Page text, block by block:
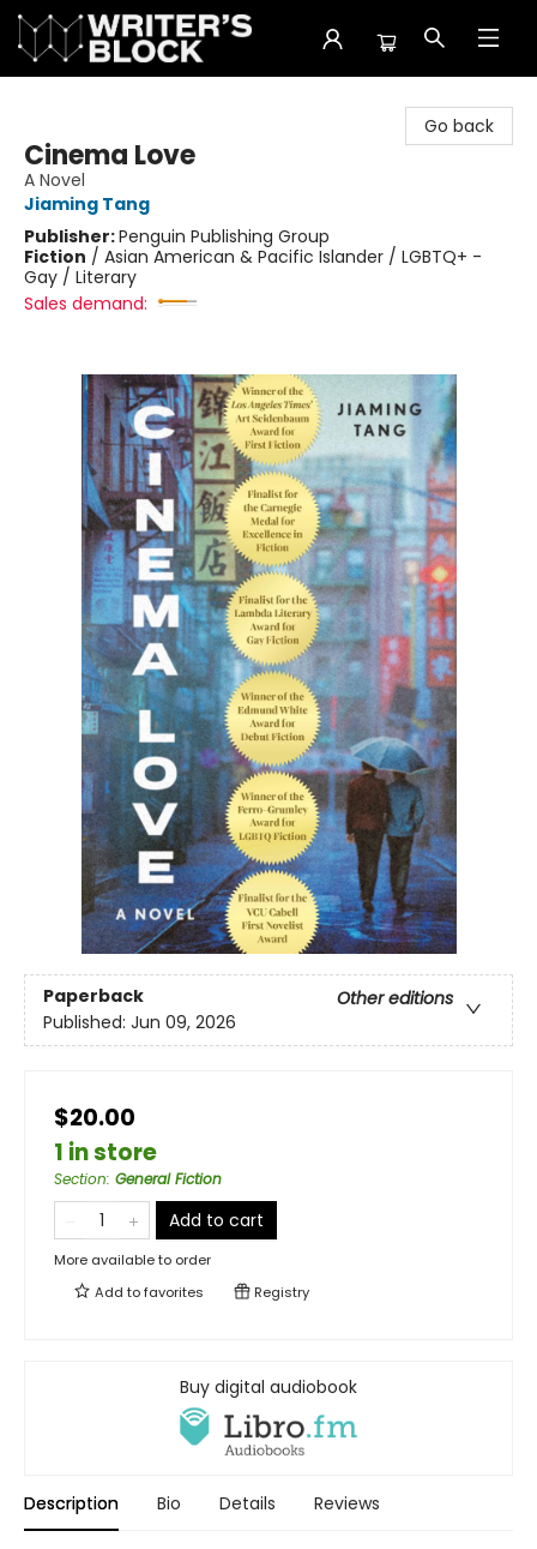
Go back
Cinema Love
A Novel
Jiaming Tang
Publisher:Penguin Publishing Group
Fiction / Asian American & Pacific Islander / LGBTQ+ -
Gay / Literary
Sales demand:
Paperback
Other editions
Published: Jun 09, 2026
$20.00
1 in store
Section: General Fiction
Add to cart
More available to order
Add tofavorites Registry
Buy digital audiobook
Description Bio Details Reviews